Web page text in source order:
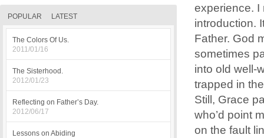
experience. I
introduction.
Father. God
sometimes
into old well-
trapped in
Still, Grace
who’d point
on the fault
POPULAR LATEST
The Colors Of Us.
2011/01/16
The Sisterhood.
2012/01/23
Reflecting on Father’s Day.
2012/06/17
Lessons on Abiding